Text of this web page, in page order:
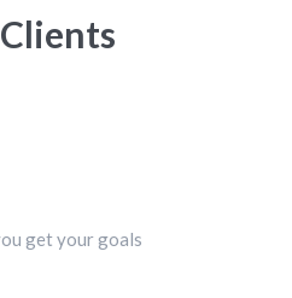
get your goals